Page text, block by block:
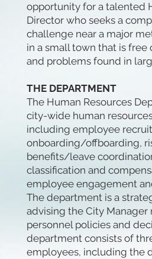
opportunity for a talented
Director who seeks a
challenge near a major
in a small town that is free
and problems found in
THE DEPARTMENT
The Human Resources
city-wide human
including employee
onboarding/offboarding,
benefits/leave
classification and
employee engagement
The department is a
advising the City Manager
personnel policies and
department consists of
employees, including the